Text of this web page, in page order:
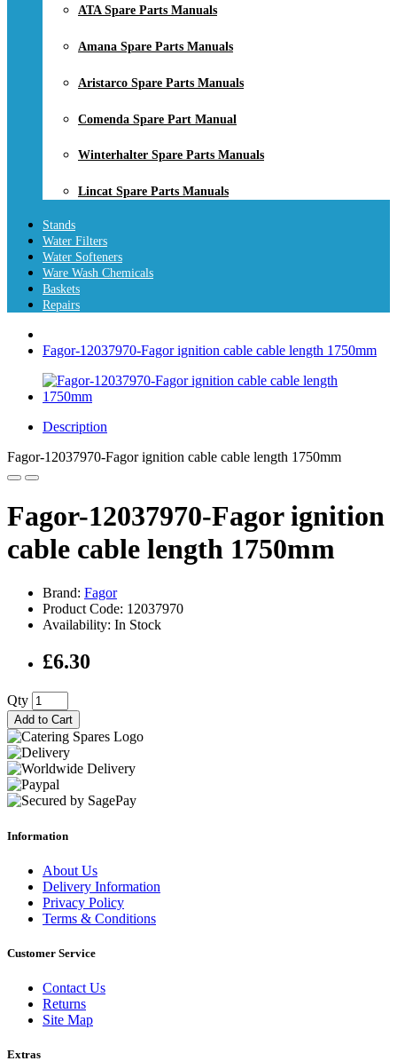
ATA Spare Parts Manuals
Amana Spare Parts Manuals
Aristarco Spare Parts Manuals
Comenda Spare Part Manual
Winterhalter Spare Parts Manuals
Lincat Spare Parts Manuals
Stands
Water Filters
Water Softeners
Ware Wash Chemicals
Baskets
Repairs
Fagor-12037970-Fagor ignition cable cable length 1750mm
Description
Fagor-12037970-Fagor ignition cable cable length 1750mm
Fagor-12037970-Fagor ignition
cable cable length 1750mm
Brand: Fagor
Product Code: 12037970
Availability: In Stock
£6.30
Qty
Add to Cart
Information
About Us
Delivery Information
Privacy Policy
Terms & Conditions
Customer Service
Contact Us
Returns
Site Map
Extras